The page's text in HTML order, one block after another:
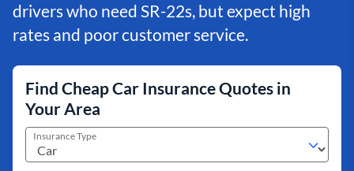
drivers who need SR-22s, but expect high
rates and poor customer service.
Find Cheap Car Insurance Quotes in
Your Area
Insurance Type